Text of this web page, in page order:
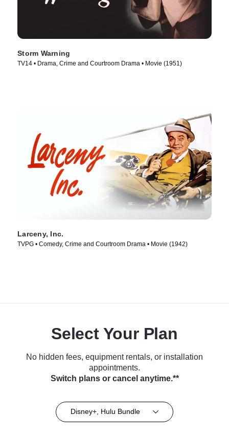
Storm Warning
TV14 • Drama, Crime and Courtroom Drama • Movie (1951)
Larceny, Inc.
TVPG • Comedy, Crime and Courtroom Drama • Movie (1942)
Select Your Plan
No hidden fees, equipment rentals, or installation
appointments.
Switch plans or cancel anytime.**
Disney+, Hulu Bundle